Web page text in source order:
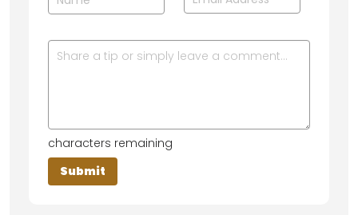
characters remaining